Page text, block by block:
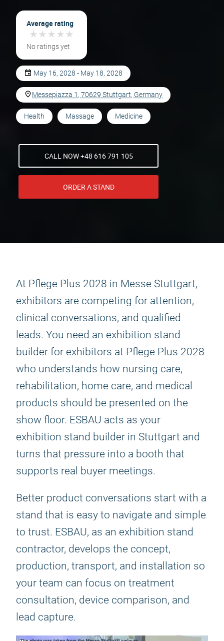
Average rating
★★★★★
★★★★★
No ratings yet
May 16, 2028 - May 18, 2028
Messepiazza 1, 70629 Stuttgart, Germany
Health Massage Medicine
CALL NOW +48 616 791 105
ORDER A STAND
At Pflege Plus 2028 in Messe Stuttgart,
exhibitors are competing for attention,
clinical conversations, and qualified
leads. You need an exhibition stand
builder for exhibitors at Pflege Plus 2028
who understands how nursing care,
rehabilitation, home care, and medical
products should be presented on the
show floor. ESBAU acts as your
exhibition stand builder in Stuttgart and
turns that pressure into a booth that
supports real buyer meetings.
Better product conversations start with a
stand that is easy to navigate and simple
to trust. ESBAU, as an exhibition stand
contractor, develops the concept,
production, transport, and installation so
your team can focus on treatment
consultation, device comparison, and
lead capture.